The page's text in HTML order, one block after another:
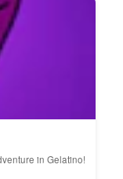
in Gelatino!